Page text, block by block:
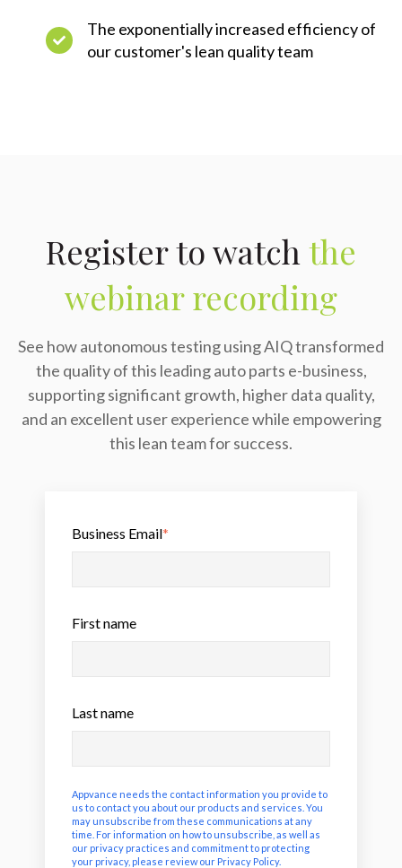
The exponentially increased efficiency of
our customer's lean quality team
Register to watch the
webinar recording
See how autonomous testing using AIQ transformed
the quality of this leading auto parts e-business,
supporting significant growth, higher data quality,
and an excellent user experience while empowering
this lean team for success.
Business Email*
First name
Last name
Appvance needs the contact information you provide to
us to contact you about our products and services. You
may unsubscribe from these communications at any
time. For information on how to unsubscribe, as well as
our privacy practices and commitment to protecting
your privacy, please review our Privacy Policy.